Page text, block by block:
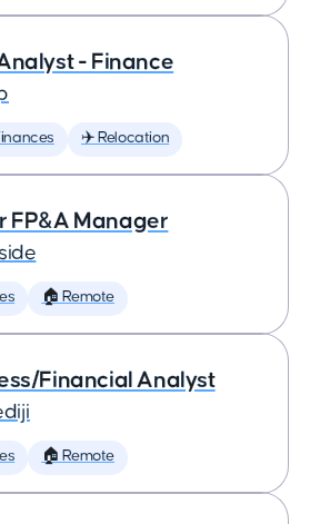
- Finance
✈️ Relocation
FP&A Manager
🏠 Remote
Financial Analyst
🏠 Remote